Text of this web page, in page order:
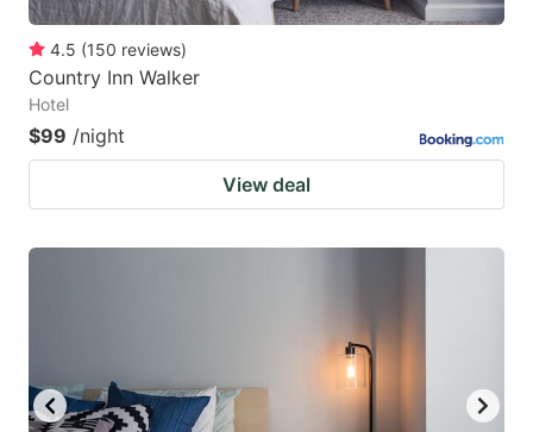
4.5 (150 reviews)
Country Inn Walker
Hotel
$99 /night
View deal